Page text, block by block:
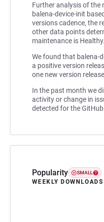
Further analysis of
balena-device-init
versions cadence, the
other data points
maintenance is Healthy.
We found that balena-
a positive version
one new version
In the past month we
activity or change in
detected for the
Popularity SMALL
WEEKLY